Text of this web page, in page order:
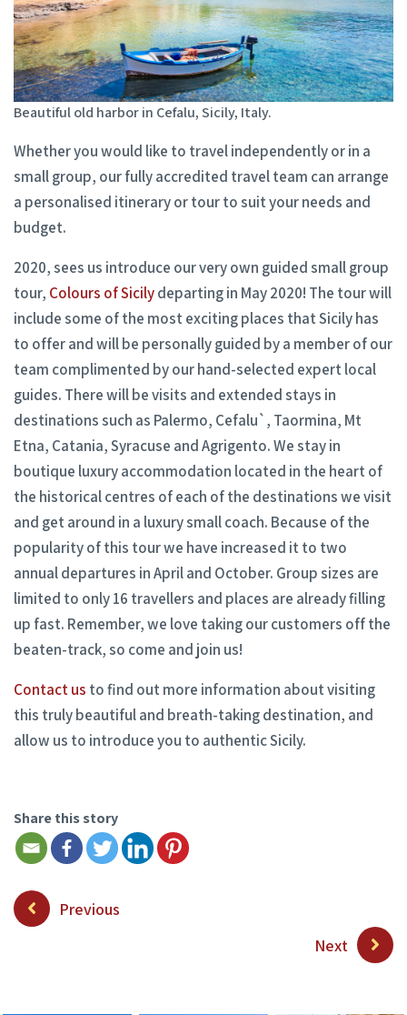
Beautiful old harbor in Cefalu, Sicily, Italy.
Whether you would like to travel independently or in a
small group, our fully accredited travel team can arrange
a personalised itinerary or tour to suit your needs and
budget.
2020, sees us introduce our very own guided small group
tour, Colours of Sicilydeparting in May 2020! The tour will
include some of the most exciting places that Sicily has
to offer and will be personally guided by a member of our
team complimented by our hand-selected expert local
guides. There will be visits and extended stays in
destinations such as Palermo, Cefalu`, Taormina, Mt
Etna, Catania, Syracuse and Agrigento. We stay in
boutique luxury accommodation located in the heart of
the historical centres of each of the destinations we visit
and get around in a luxury small coach. Because of the
popularity of this tour we have increased it to two
annual departures in April and October. Group sizes are
limited to only 16 travellers and places are already filling
up fast. Remember, we love taking our customers off the
beaten-track, so come and join us!
Contact us to find out more information about visiting
this truly beautiful and breath-taking destination, and
allow us to introduce you to authentic Sicily.
Share this story
Previous
Next